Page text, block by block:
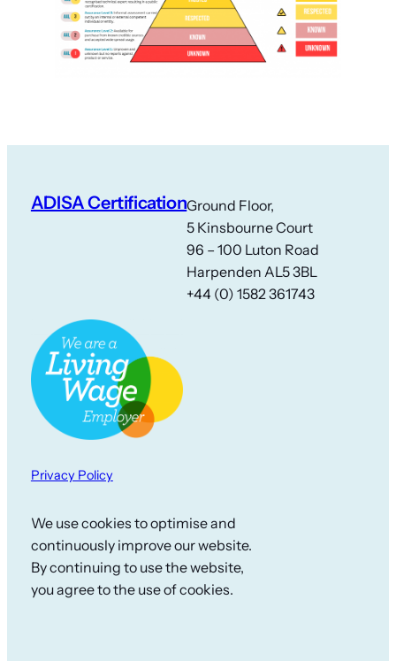
ADISA CertificationGround Floor,
5 Kinsbourne Court
96 – 100 Luton Road
Harpenden AL5 3BL
+44 (0) 1582 361743
Privacy Policy
We use cookies to optimise and
continuously improve our website.
By continuing to use the website,
you agree to the use of cookies.